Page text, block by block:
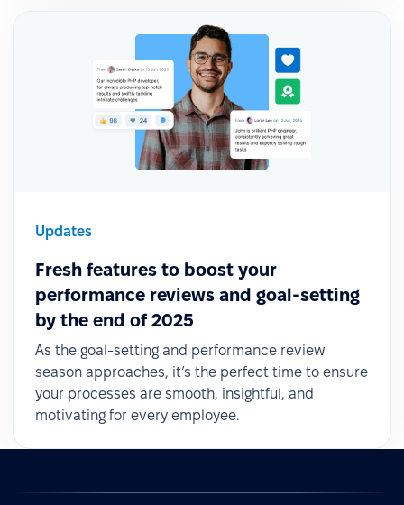
Updates
Fresh features to boost your
performance reviews and goal-setting
by the end of 2025
As the goal-setting and performance review
season approaches, it’s the perfect time to ensure
your processes are smooth, insightful, and
motivating for every employee.